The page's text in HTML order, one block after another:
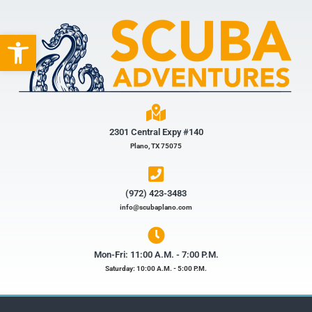
Open toolbar
2301 Central Expy #140
Plano, TX 75075
(972) 423-3483​
info@scubaplano.com
Mon-Fri: 11:00 A.M. - 7:00 P.M.
Saturday: 10:00 A.M. - 5:00 P.M.